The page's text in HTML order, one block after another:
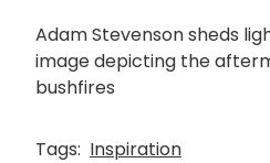
Adam Stevenson sheds
image depicting the
bushfires
Tags: Inspiration